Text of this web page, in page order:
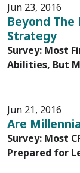
Jun 23, 2016
Beyond The
Strategy
Survey: Most
Abilities, But
Jun 21, 2016
Are
Survey: Most
Prepared for